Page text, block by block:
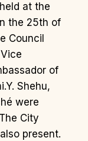
at the
the 25th of
Council
of
Shehu,
were
City
present.